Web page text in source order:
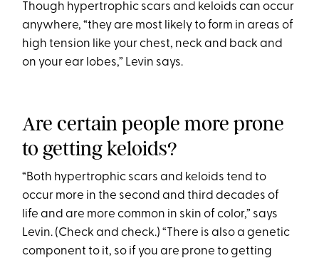
Though hypertrophic scars and keloids can occur
anywhere, “they are most likely to form in areas of
high tension like your chest, neck and back and
on your ear lobes,” Levin says.
Are certain people more prone
to getting keloids?
“Both hypertrophic scars and keloids tend to
occur more in the second and third decades of
life and are more common in skin of color,” says
Levin. (Check and check.) “There is also a genetic
component to it, so if you are prone to getting